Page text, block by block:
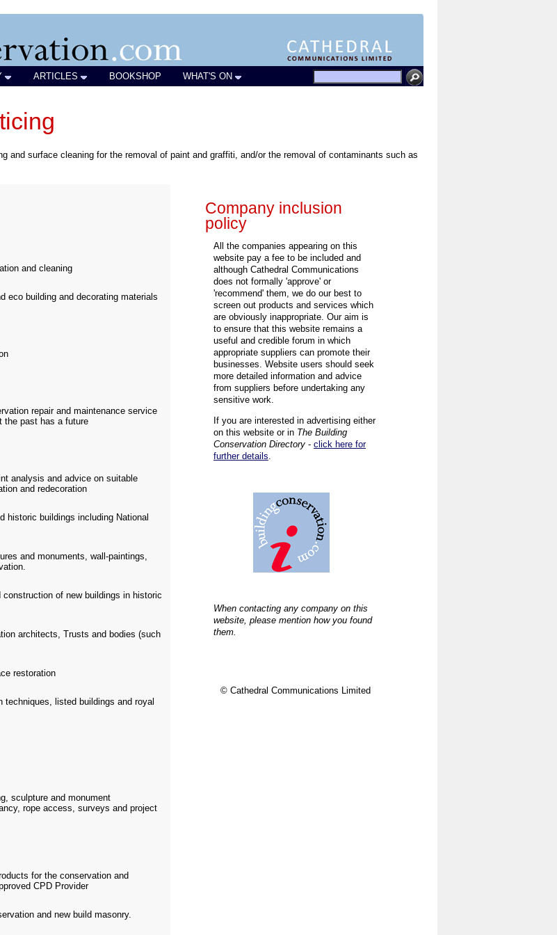
ARTICLES BOOKSHOP WHAT'S ON
and surface cleaning for the removal of paint and graffiti, and/or the removal of contaminants such as
and cleaning
eco building and decorating materials
repair and maintenance service
the past has a future
analysis and advice on suitable
and redecoration
historic buildings including National
and monuments, wall-paintings,
of new buildings in historic
architects, Trusts and bodies (such
restoration
techniques, listed buildings and royal
sculpture and monument
rope access, surveys and project
for the conservation and
CPD Provider
and new build masonry.
Company inclusion
policy
All the companies appearing on this
website pay a fee to be included and
although Cathedral Communications
does not formally 'approve' or
'recommend' them, we do our best to
screen out products and services which
are obviously inappropriate. Our aim is
to ensure that this website remains a
useful and credible forum in which
appropriate suppliers can promote their
businesses. Website users should seek
more detailed information and advice
from suppliers before undertaking any
sensitive work.
If you are interested in advertising either
on this website or in The Building
Conservation Directory - click here for
further details.
When contacting any company on this
website, please mention how you found
them.
© Cathedral Communications Limited